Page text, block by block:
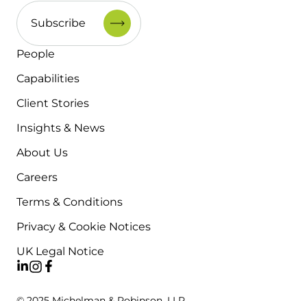
People
Capabilities
Client Stories
Insights & News
About Us
Careers
Terms & Conditions
Privacy & Cookie Notices
UK Legal Notice